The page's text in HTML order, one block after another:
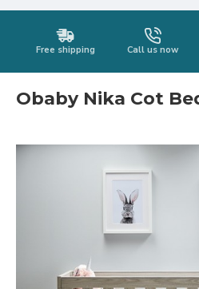
Free shipping Call us now
Obaby Nika Cot